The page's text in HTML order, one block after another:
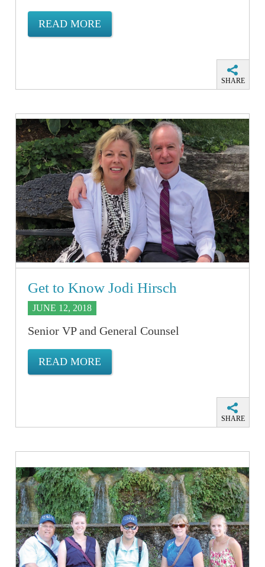
READ MORE
SHARE
Get to Know Jodi Hirsch
JUNE 12, 2018
Senior VP and General Counsel
READ MORE
SHARE